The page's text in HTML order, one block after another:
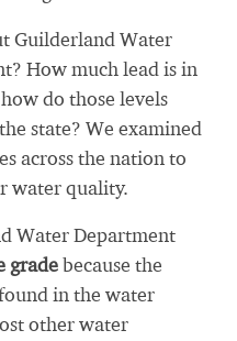
Guilderland Water
How much lead is in
do those levels
state? We examined
across the nation to
water quality.
Water Department
gradebecause the
in the water
other water